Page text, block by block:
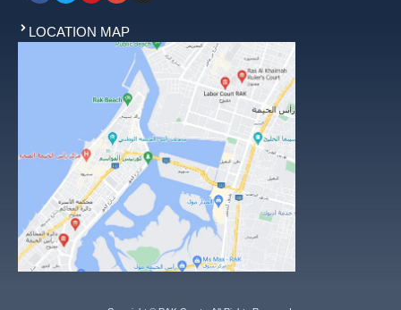
LOCATION MAP